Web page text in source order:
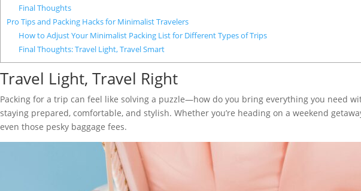
Final Thoughts
Pro Tips and Packing Hacks for Minimalist Travelers
How to Adjust Your Minimalist Packing List for Different Types of Trips
Final Thoughts: Travel Light, Travel Smart
Travel Light, Travel Right
Packing for a trip can feel like solving a puzzle—how do you bring everything you need
staying prepared, comfortable, and stylish. Whether you’re heading on a weekend
even those pesky baggage fees.